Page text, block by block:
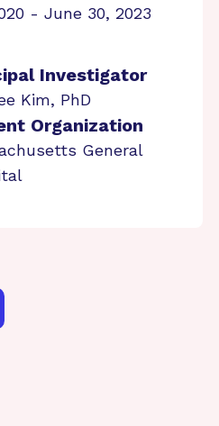
- June 30, 2023
Investigator
Kim, PhD
Organization
General